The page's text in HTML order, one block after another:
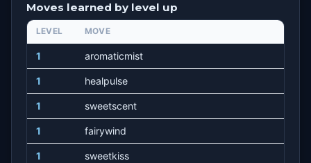
Moves learned by level up
LEVEL MOVE
1 aromaticmist
1 healpulse
1 sweetscent
1 fairywind
1 sweetkiss